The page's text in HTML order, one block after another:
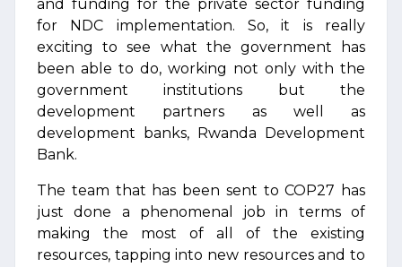
and funding for the private sector funding
for NDC implementation. So, it is really
exciting to see what the government has
been able to do, working not only with the
government institutions but the
development partners as well as
development banks, Rwanda Development
Bank.
The team that has been sent to COP27 has
just done a phenomenal job in terms of
making the most of all of the existing
resources, tapping into new resources and to